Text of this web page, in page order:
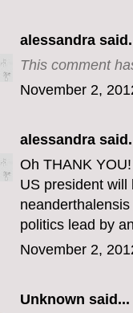
alessandra
This comment
November 2,
alessandra
Oh THANK
US president
politics lead by
November 2,
Unknown said...